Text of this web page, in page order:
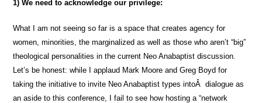
1) We need to acknowledge our privilege:
What I amnot seeing so far is a space that creates agency for
women, minorities, the marginalized as well as those who aren’t “big”
theological personalities in the current Neo Anabaptist discussion.
Let’s be honest: while I applaud Mark Moore and Greg Boyd for
taking the initiative to invite Neo Anabaptist types intoÂ dialogue as
an aside to this conference, I fail to see how hosting a “network